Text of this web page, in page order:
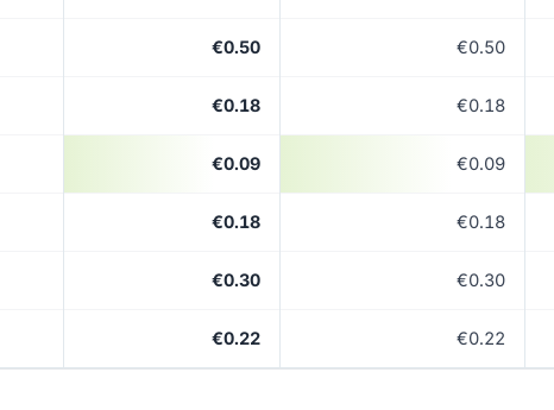
€0.50 €0.50
€0.18 €0.18
€0.09 €0.09
€0.18 €0.18
€0.30 €0.30
€0.22 €0.22